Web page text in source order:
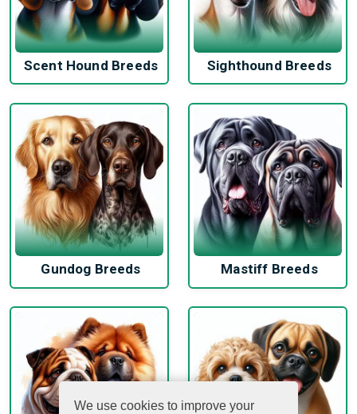
We use cookies to improve your
Scent Hound Breeds Sighthound Breeds
Gundog Breeds Mastiff Breeds